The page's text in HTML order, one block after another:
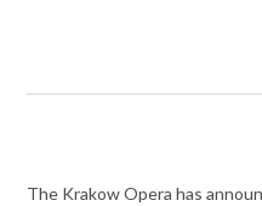
The Krakow Opera has